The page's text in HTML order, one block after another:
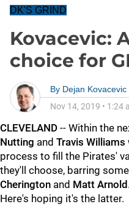
DK'S GRIND
Kovacevic:
choice for
By Dejan Kovacevic
Nov 14, 2019 • 1:24
CLEVELAND -- Within the
Nutting and Travis Williams
process to fill the Pirates'
they'll choose, barring
Cherington and Matt Arnold .
Here's hoping it's the latter.